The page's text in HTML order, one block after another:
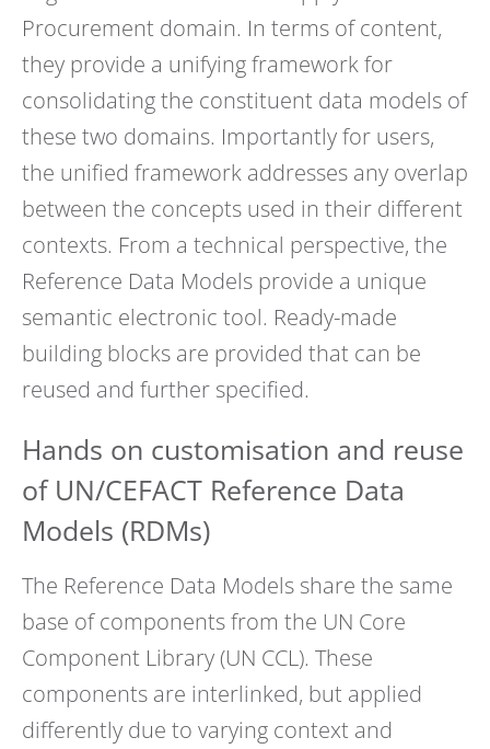
Procurement domain. In terms of content,
they provide a unifying framework for
consolidating the constituent data models of
these two domains. Importantly for users,
the unified framework addresses any overlap
between the concepts used in their different
contexts. From a technical perspective, the
Reference Data Models provide a unique
semantic electronic tool. Ready-made
building blocks are provided that can be
reused and further specified.
Hands on customisation and reuse
of UN/CEFACT Reference Data
Models (RDMs)
The Reference Data Models share the same
base of components from the UN Core
Component Library (UN CCL). These
components are interlinked, but applied
differently due to varying context and